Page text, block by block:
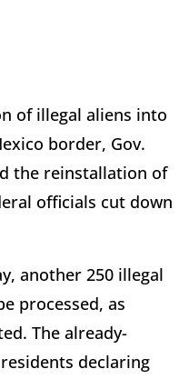
of illegal aliens into
border, Gov.
the reinstallation of
officials cut down
another 250 illegal
processed, as
The already-
declaring